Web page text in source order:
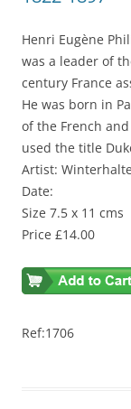
Henri Eugène
was a leader of
century France
He was born in
of the French
used the title
Artist:
Date:
Size 7.5 x 11 cms
Price £14.00
Ref:1706